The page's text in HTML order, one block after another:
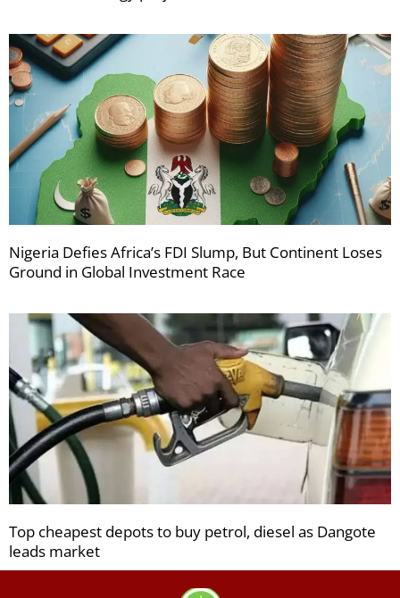
Nigeria Defies Africa’s FDI Slump, But Continent Loses
Ground in Global Investment Race
Top cheapest depots to buy petrol, diesel as Dangote
leads market